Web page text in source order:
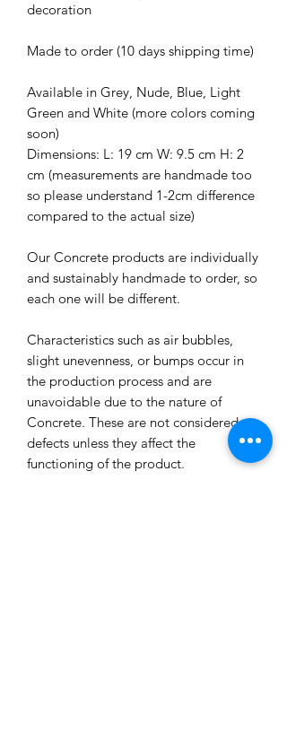
decoration
Made to order (10 days shipping time)
Available in Grey, Nude, Blue, Light
Green and White (more colors coming
soon)
Dimensions: L: 19 cm W: 9.5 cm H: 2
cm (measurements are handmade too
so please understand 1-2cm difference
compared to the actual size)
Our Concrete products are individually
and sustainably handmade to order, so
each one will be different.
Characteristics such as air bubbles,
slight unevenness, or bumps occur in
the production process and are
unavoidable due to the nature of
Concrete. These are not considered
defects unless they affect the
functioning of the product.